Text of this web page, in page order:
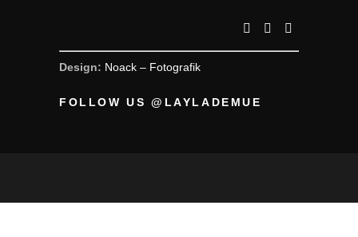
Design: Noack – Fotografik
FOLLOW US @LAYLADEMUE